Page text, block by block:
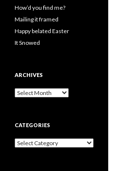
How’d you find me?
Mailing it framed
Happy belated Easter
It Snowed
ARCHIVES
A
i
e
CATEGORIES
C